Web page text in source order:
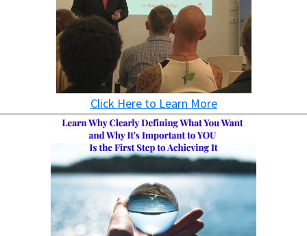
Click Here to Learn More